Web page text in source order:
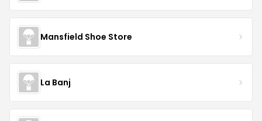
Mansfield Shoe Store
La Banj